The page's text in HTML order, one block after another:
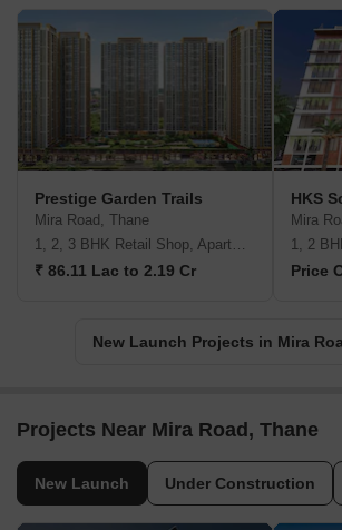
Prestige Garden Trails
Mira Road, Thane
1, 2, 3 BHK Retail Shop, Apartment
₹ 86.11 Lac to 2.19 Cr
HKS
Mira
1, 2
Price
New Launch Projects in Mira
Projects Near Mira Road, Thane
New Launch Under Construction